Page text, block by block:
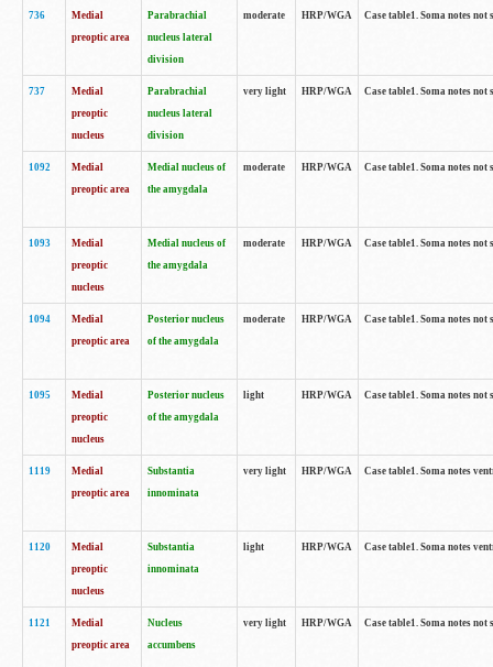
736
Medial
preoptic area
Parabrachial
nucleus lateral
division
moderate HRP/WGA Case table1. Soma notes
737
Medial
preoptic
nucleus
Parabrachial
nucleus lateral
division
very light HRP/WGA Case table1. Soma notes
1092
Medial
preoptic area
Medial nucleus of
the amygdala
moderate HRP/WGA Case table1. Soma notes
1093
Medial
preoptic
nucleus
Medial nucleus of
the amygdala
moderate HRP/WGA Case table1. Soma notes
1094
Medial
preoptic area
Posterior nucleus
of the amygdala
moderate HRP/WGA Case table1. Soma notes
1095
Medial
preoptic
nucleus
Posterior nucleus
of the amygdala
light HRP/WGA Case table1. Soma notes
1119
Medial
preoptic area
Substantia
innominata
very light HRP/WGA Case table1. Soma notes
1120
Medial
preoptic
nucleus
Substantia
innominata
light HRP/WGA Case table1. Soma notes
1121
Medial
preoptic area
Nucleus
accumbens
very light HRP/WGA Case table1. Soma notes